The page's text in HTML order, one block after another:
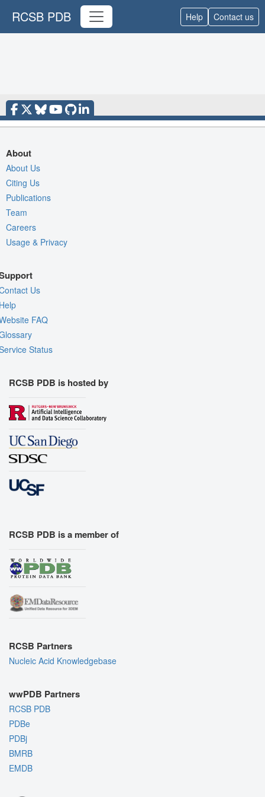
RCSB PDB Help Contact us
About
About Us
Citing Us
Publications
Team
Careers
Usage & Privacy
Us
FAQ
Status
RCSB PDB is hosted by
RCSB PDB is a member of
RCSB Partners
Nucleic Acid Knowledgebase
wwPDB Partners
RCSB PDB
PDBe
PDBj
BMRB
EMDB